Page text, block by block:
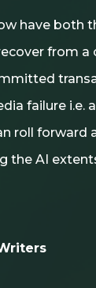
have both
from a
failure i.e.
roll forward
the AI